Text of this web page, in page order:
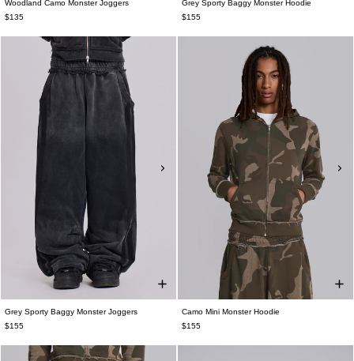
Woodland Camo Monster Joggers
$135
Grey Sporty Baggy Monster Hoodie
$155
Grey Sporty Baggy Monster Joggers
$155
Camo Mini Monster Hoodie
$155